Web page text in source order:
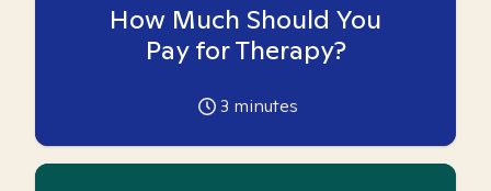
How Much Should You
Pay for Therapy?
3 minutes